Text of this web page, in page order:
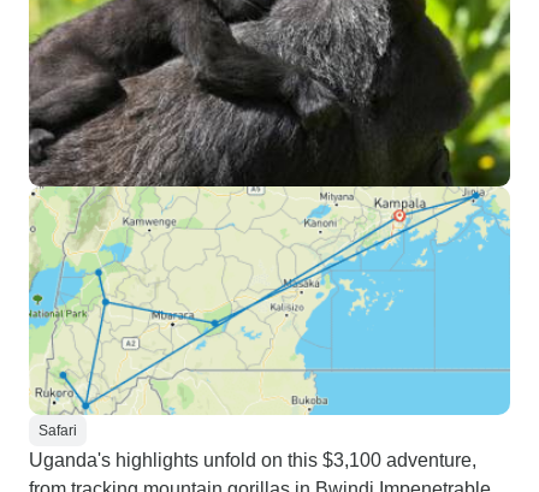
Safari
Uganda's highlights unfold on this $3,100 adventure,